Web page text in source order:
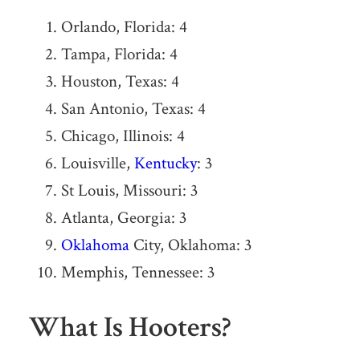
Orlando, Florida: 4
Tampa, Florida: 4
Houston, Texas: 4
San Antonio, Texas: 4
Chicago, Illinois: 4
Louisville, Kentucky: 3
St Louis, Missouri: 3
Atlanta, Georgia: 3
OklahomaCity, Oklahoma: 3
Memphis, Tennessee: 3
What Is Hooters?